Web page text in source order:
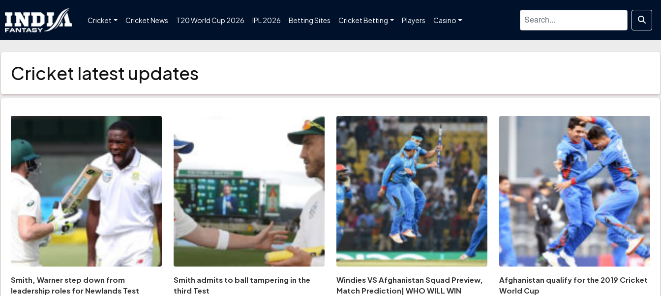
Cricket Cricket News T20 World Cup 2026 IPL 2026 Betting Sites Cricket Betting Players Casino
Cricket latest updates
Smith, Warner step down from
leadership roles for Newlands Test
Smith admits to ball tampering in the
third Test
Windies VS Afghanistan Squad Preview,
Match Prediction| WHO WILL WIN
Afghanistan qualify for the 2019 Cricket
World Cup